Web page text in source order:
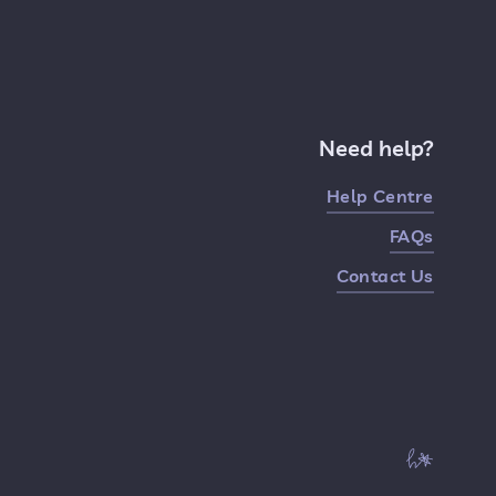
Need help?
Help Centre
FAQs
Contact Us